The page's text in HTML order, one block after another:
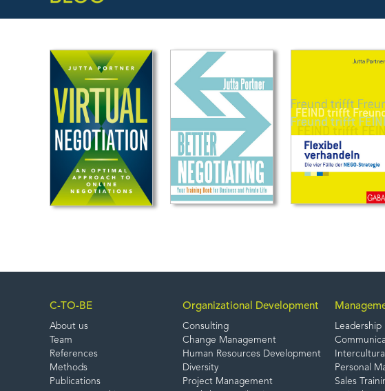
C-TO-BE
About us
Team
References
Methods
Publications
Organizational Development
Consulting
Change Management
Human Resources Development
Diversity
Project Management
Leadership
Personal
Sales